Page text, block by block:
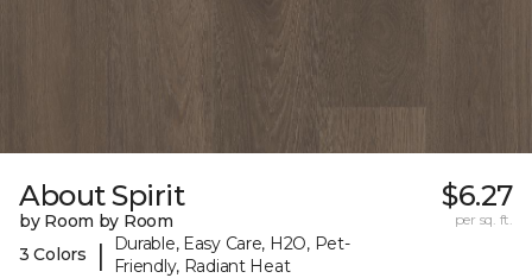
About Spirit
by Room by Room
3 Colors
|
Durable, Easy Care, H2O, Pet-
Friendly, Radiant Heat
$6.27
per sq. ft.